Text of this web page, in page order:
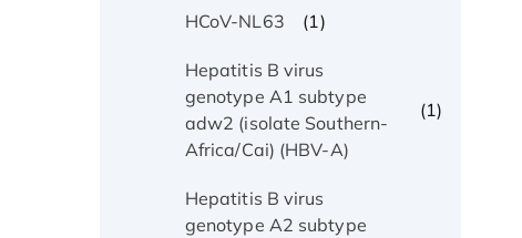
HCoV-NL63 (1)
Hepatitis B virus
genotype A1 subtype
adw2 (isolate Southern-
Africa/Cai) (HBV-A)
(1)
Hepatitis B virus
genotype A2 subtype